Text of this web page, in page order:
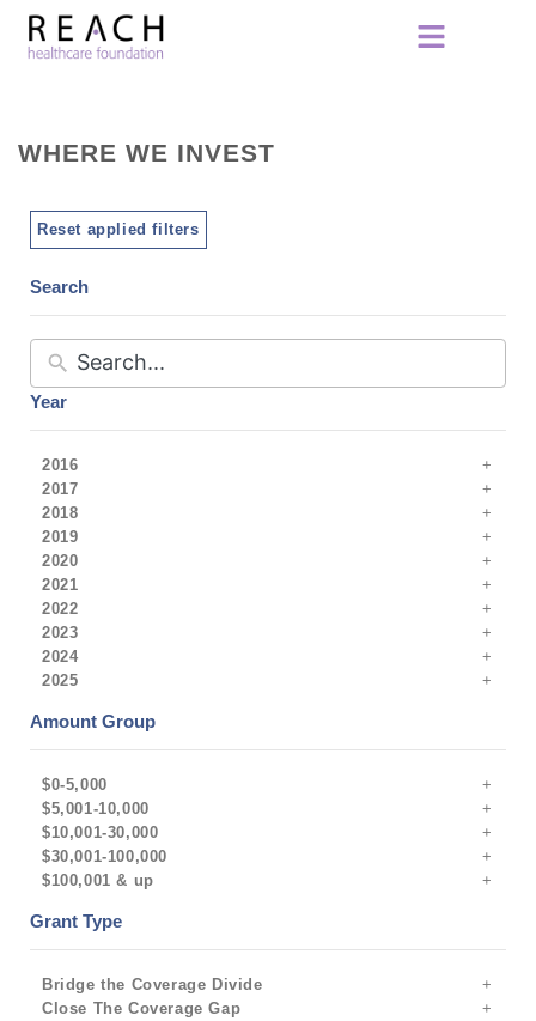
WHERE WE INVEST
Reset applied filters
Search
Year
2016
2017
2018
2019
2020
2021
2022
2023
2024
2025
Amount Group
$0-5,000
$5,001-10,000
$10,001-30,000
$30,001-100,000
$100,001 & up
Grant Type
Bridge the Coverage Divide
Close The Coverage Gap